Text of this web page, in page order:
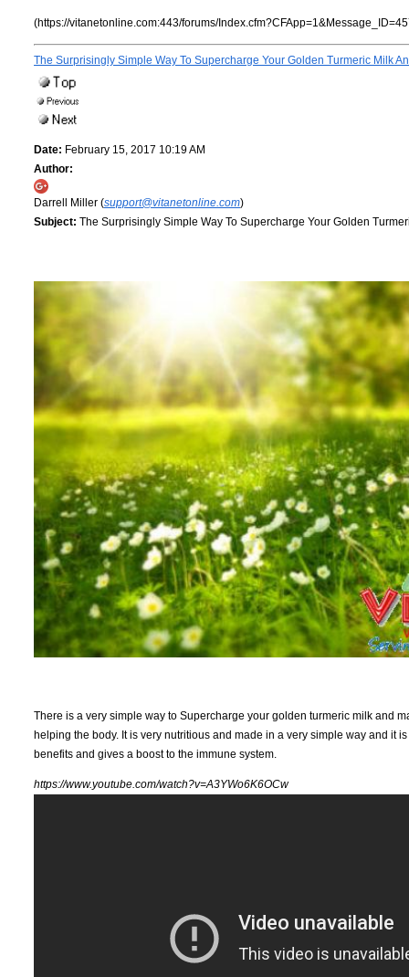
(https://vitanetonline.com:443/forums/
The Surprisingly Simple Way To Supercharge Your Golden Turmeric Milk
Date: February 15, 2017 10:19 AM
Author:
Darrell Miller (support@vitanetonline.com)
Subject: The Surprisingly Simple Way To Supercharge Your Golden
There is a very simple way to Supercharge your golden turmeric milk and
helping the body. It is very nutritious and made in a very simple way and it
benefits and gives a boost to the immune system.
https://www.youtube.com/watch?v=A3YWo6K6OCw